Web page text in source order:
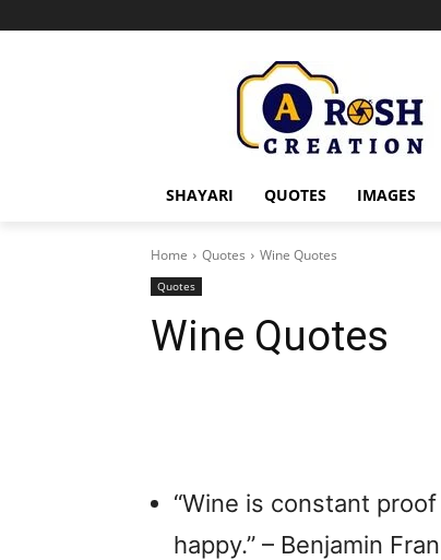
SHAYARI QUOTES IMAGES
Home Quotes Wine Quotes
Quotes
Wine Quotes
“Wine is constant
happy.” – Benjamin